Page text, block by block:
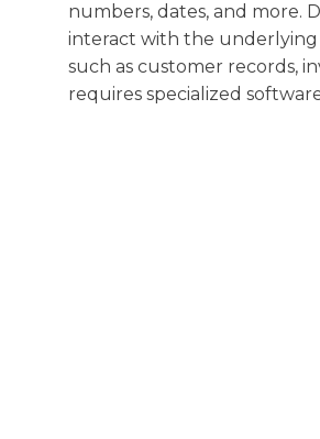
numbers, dates, and more.
interact with the underlying
such as customer records,
requires specialized